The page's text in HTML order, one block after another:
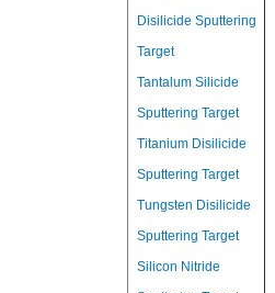
Disilicide Sputtering
Target
Tantalum Silicide
Sputtering Target
Titanium Disilicide
Sputtering Target
Tungsten Disilicide
Sputtering Target
Silicon Nitride